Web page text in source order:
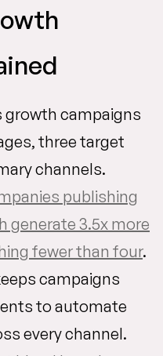
growth campaigns
three target
channels.
publishing
generate 3.5x more
fewer than four.
campaigns
to automate
every channel.